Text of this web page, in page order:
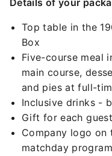
Details of your
Top table in the
Box
Five-course meal
main course,
and pies at full-
Inclusive drinks -
Gift for each guest
Company logo
matchday